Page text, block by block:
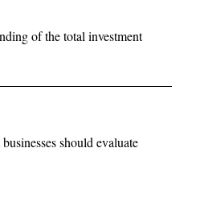
of the total investment
should evaluate